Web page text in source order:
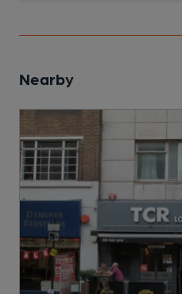
Nearby